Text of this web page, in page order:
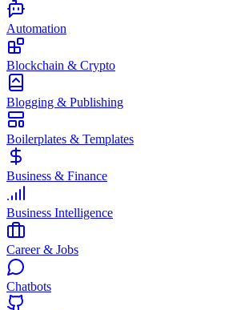
Automation
Blockchain & Crypto
Blogging & Publishing
Boilerplates & Templates
Business & Finance
Business Intelligence
Career & Jobs
Chatbots